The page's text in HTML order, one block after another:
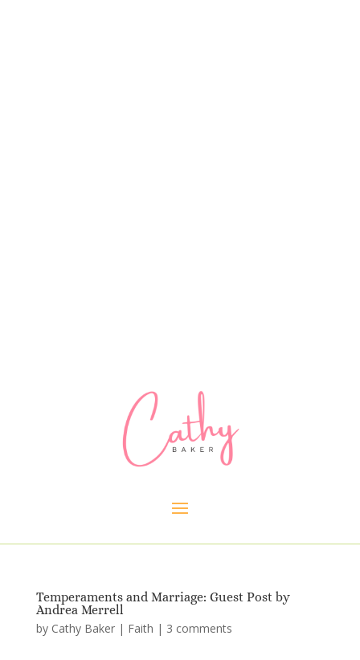
Temperaments and Marriage: Guest Post by
Andrea Merrell
by Cathy Baker| Faith | 3 comments